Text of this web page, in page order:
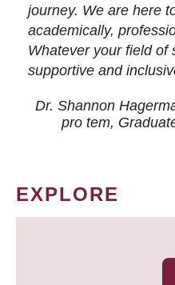
journey. We are here
academically,
Whatever your field of
supportive and
Dr. Shannon
pro tem,
EXPLORE